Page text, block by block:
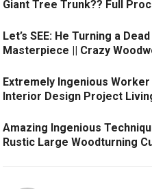
Giant Tree Trunk?? Full
Let’s SEE: He Turning a
Masterpiece || Crazy
Extremely Ingenious
Interior Design Project
Amazing Ingenious
Rustic Large Woodturning